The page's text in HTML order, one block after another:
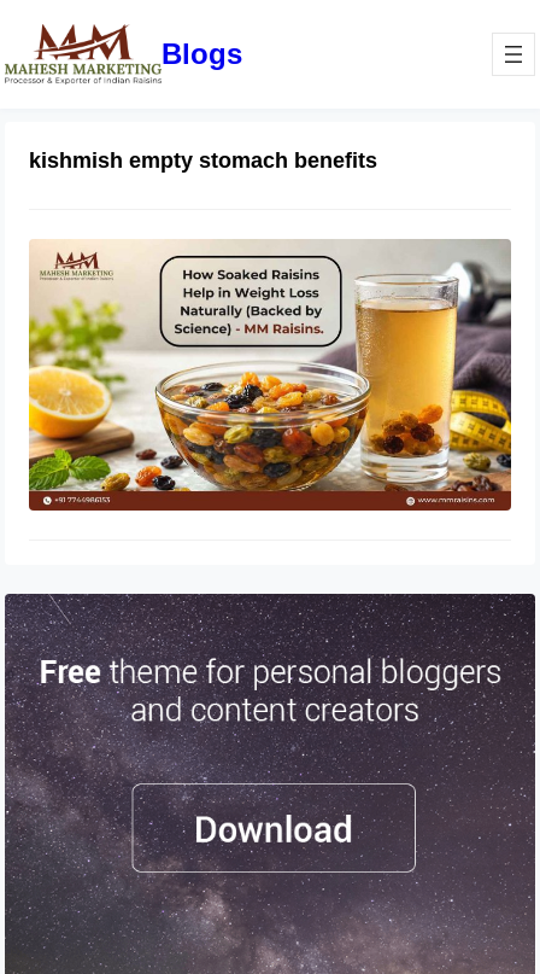
Blogs
kishmish empty stomach benefits
Loss Naturally (Backed by Science) –
MM Raisins.
May 11, 2026